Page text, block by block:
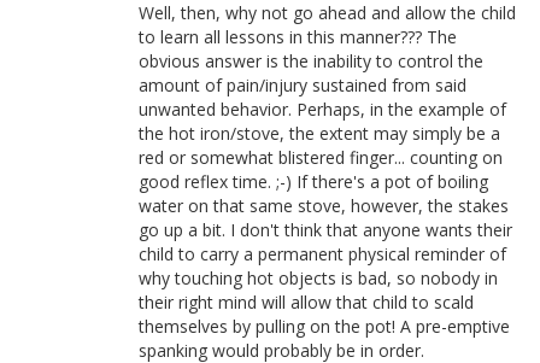
Well, then, why not go ahead and allow the child
to learn all lessons in this manner??? The
obvious answer is the inability to control the
amount of pain/injury sustained from said
unwanted behavior. Perhaps, in the example of
the hot iron/stove, the extent may simply be a
red or somewhat blistered finger... counting on
good reflex time. ;-) If there's a pot of boiling
water on that same stove, however, the stakes
go up a bit. I don't think that anyone wants their
child to carry a permanent physical reminder of
why touching hot objects is bad, so nobody in
their right mind will allow that child to scald
themselves by pulling on the pot! A pre-emptive
spanking would probably be in order.